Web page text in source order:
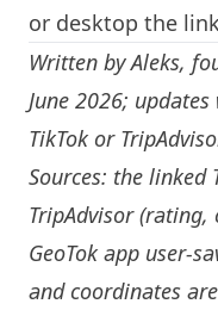
or desktop the
Written byAleks,
June 2026;
TikTok or
Sources: the linked
TripAdvisor (rating,
GeoTok app user-
and coordinates